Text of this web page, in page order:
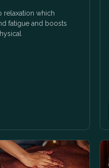
relaxation which
fatigue and boosts